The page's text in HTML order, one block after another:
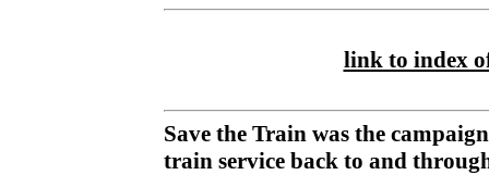
link to index
Save the Train was the
train service back to and